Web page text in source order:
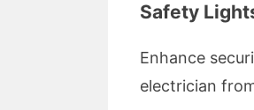
Safety
Enhance
electrician